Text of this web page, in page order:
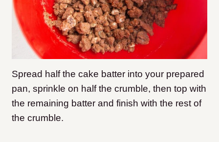
Spread half the cake batter into your prepared
pan, sprinkle on half the crumble, then top with
the remaining batter and finish with the rest of
the crumble.